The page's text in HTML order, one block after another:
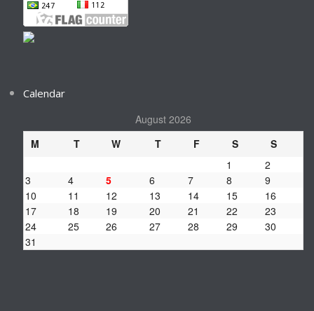
Calendar
August 2026
M
T W T F S
S
1
2
3
4 5 6 7 8
9
10
11 12 13 14 15
16
17
18 19 20 21 22
23
24
25 26 27 28 29
30
31